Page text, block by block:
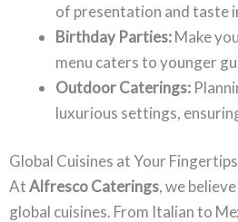
of presentation and taste
Birthday Parties:Make
menu caters to younger
Outdoor Caterings:
luxurious settings,
Global Cuisines at Your Fingertips
AtAlfresco Caterings, we
global cuisines. From Italian to